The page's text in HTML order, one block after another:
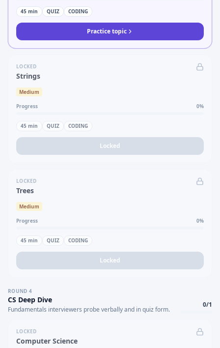
45 min QUIZ CODING
Practice topic
LOCKED
Strings
Medium
Progress 0%
45 min QUIZ CODING
Locked
LOCKED
Trees
Medium
Progress 0%
45 min QUIZ CODING
Locked
ROUND 4
CS Deep Dive
Fundamentals interviewers probe verbally and in quiz form.
0/1
LOCKED
Computer Science